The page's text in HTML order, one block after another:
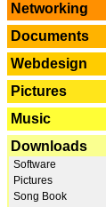
Networking
Documents
Webdesign
Pictures
Music
Downloads
Software
Pictures
Song Book